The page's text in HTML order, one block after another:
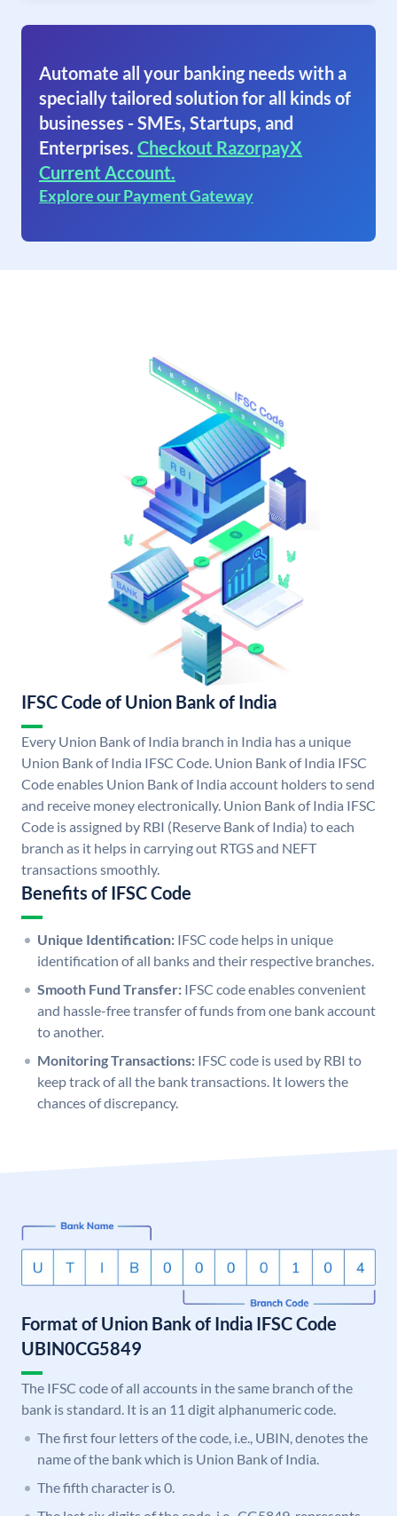
Automate all your banking needs with a
specially tailored solution for all kinds of
businesses - SMEs, Startups, and
Enterprises. Checkout RazorpayX
Current Account.
Explore our Payment Gateway
IFSC Code of Union Bank of India
Every Union Bank of India branch in India has a unique
Union Bank of India IFSC Code. Union Bank of India IFSC
Code enables Union Bank of India account holders to send
and receive money electronically. Union Bank of India IFSC
Code is assigned by RBI (Reserve Bank of India) to each
branch as it helps in carrying out RTGS and NEFT
transactions smoothly.
Benefits of IFSC Code
Unique Identification: IFSC code helps in unique
identification of all banks and their respective branches.
Smooth Fund Transfer: IFSC code enables convenient
and hassle-free transfer of funds from one bank account
to another.
Monitoring Transactions: IFSC code is used by RBI to
keep track of all the bank transactions. It lowers the
chances of discrepancy.
Format of Union Bank of India IFSC Code
UBIN0CG5849
The IFSC code of all accounts in the same branch of the
bank is standard. It is an 11 digit alphanumeric code.
The first four letters of the code, i.e., UBIN, denotes the
name of the bank which is Union Bank of India.
The fifth character is 0.